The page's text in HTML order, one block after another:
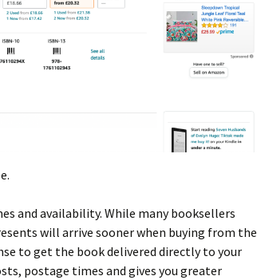
and availability. While many booksellers
will arrive sooner when buying from the
to get the book delivered directly to your
postage times and gives you greater